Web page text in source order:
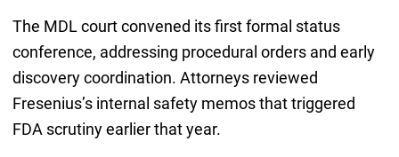
The MDL court convened its first formal status
conference, addressing procedural orders and early
discovery coordination. Attorneys reviewed
Fresenius’s internal safety memos that triggered
FDA scrutiny earlier that year.